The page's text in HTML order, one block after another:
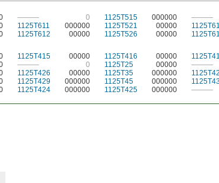
——— 0 1125T515 000000 ———
1125T611 000000 1125T521 00000
1125T612 00000 1125T526 00000
1125T415 00000 1125T416 00000
——— 0 1125T25 00000 ———
1125T426 00000 1125T35 000000
1125T429 000000 1125T45 000000
1125T424 000000 1125T425 000000 ———